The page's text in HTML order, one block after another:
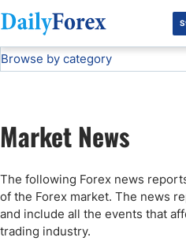
DF Premium
Advertiser Disclosure
Browse by category
Articles
Technical Analysis
Press Release
Market News
The following Forex news
of the Forex market. The news
and include all the events that
trading industry.